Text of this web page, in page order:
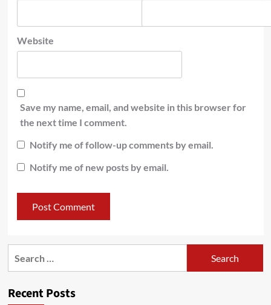
Website
Save my name, email, and website in this browser for
the next time I comment.
Notify me of follow-up comments by email.
Notify me of new posts by email.
Recent Posts